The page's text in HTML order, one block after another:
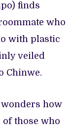
finds
who
with plastic
veiled
Chinwe.
how
of those who